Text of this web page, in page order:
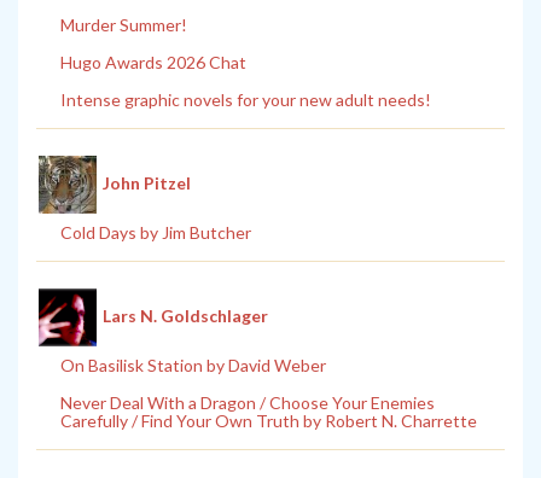
Murder Summer!
Hugo Awards 2026 Chat
Intense graphic novels for your new adult needs!
John Pitzel
Cold Days by Jim Butcher
Lars N. Goldschlager
On Basilisk Station by David Weber
Never Deal With a Dragon / Choose Your Enemies
Carefully / Find Your Own Truth by Robert N. Charrette